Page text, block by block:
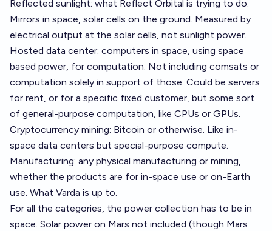
Reflected sunlight: what Reflect Orbital is trying to do.
Mirrors in space, solar cells on the ground. Measured by
electrical output at the solar cells, not sunlight power.
Hosted data center: computers in space, using space
based power, for computation. Not including comsats or
computation solely in support of those. Could be servers
for rent, or for a specific fixed customer, but some sort
of general-purpose computation, like CPUs or GPUs.
Cryptocurrency mining: Bitcoin or otherwise. Like in-
space data centers but special-purpose compute.
Manufacturing: any physical manufacturing or mining,
whether the products are for in-space use or on-Earth
use. What Varda is up to.
For all the categories, the power collection has to be in
space. Solar power on Mars not included (though Mars